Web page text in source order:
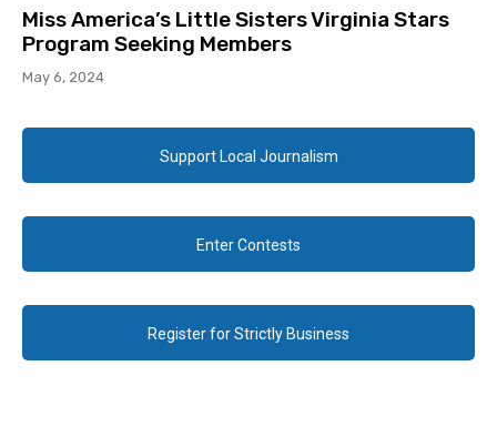
Miss America’s Little Sisters Virginia Stars
Program Seeking Members
May 6, 2024
Support Local Journalism
Enter Contests
Register for Strictly Business